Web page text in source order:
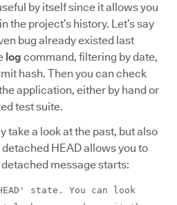
by itself since it allows you
the project’s history. Let’s say
bug already existed last
log command, filtering by date,
hash. Then you can check
application, either by hand or
test suite.
take a look at the past, but also
HEAD allows you to
message starts:
state. You can look